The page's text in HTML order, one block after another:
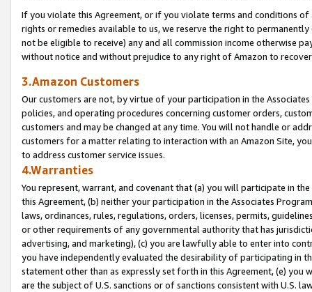
If you violate this Agreement, or if you violate terms and conditions
rights or remedies available to us, we reserve the right to
not be eligible to receive) any and all commission income otherwise
without notice and without prejudice to any right of Amazon to
3.Amazon Customers
Our customers are not, by virtue of your participation in the
policies, and operating procedures concerning customer orders,
customers and may be changed at any time. You will not handle or
customers for a matter relating to interaction with an Amazon Site,
to address customer service issues.
4.Warranties
You represent, warrant, and covenant that (a) you will participate in
this Agreement, (b) neither your participation in the Associates
laws, ordinances, rules, regulations, orders, licenses, permits,
or other requirements of any governmental authority that has
advertising, and marketing), (c) you are lawfully able to enter into
you have independently evaluated the desirability of participating in
statement other than as expressly set forth in this Agreement, (e)
are the subject of U.S. sanctions or of sanctions consistent with U.S.